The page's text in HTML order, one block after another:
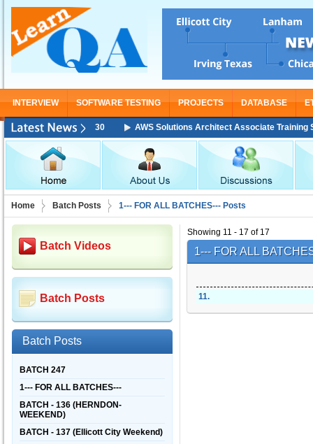
INTERVIEW SOFTWARE TESTING PROJECTS DATABASE
AWS Solutions Architect Associate Training
From Nov 30
Home Batch Posts 1--- FOR ALL BATCHES--- Posts
Batch Videos
Batch Posts
Batch Posts
BATCH 247
1--- FOR ALL BATCHES---
BATCH - 136 (HERNDON-
WEEKEND)
BATCH - 137 (Ellicott City Weekend)
Showing 11 - 17 of 17
1--- FOR ALL
11.